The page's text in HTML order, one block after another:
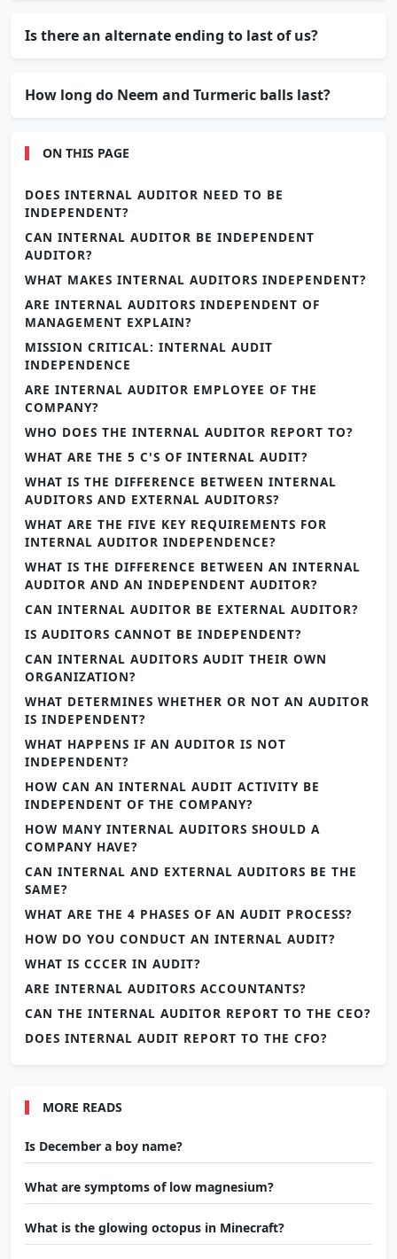
Is there an alternate ending to last of us?
How long do Neem and Turmeric balls last?
ON THIS PAGE
DOES INTERNAL AUDITOR NEED TO BE
INDEPENDENT?
CAN INTERNAL AUDITOR BE INDEPENDENT
AUDITOR?
WHAT MAKES INTERNAL AUDITORS INDEPENDENT?
ARE INTERNAL AUDITORS INDEPENDENT OF
MANAGEMENT EXPLAIN?
MISSION CRITICAL: INTERNAL AUDIT
INDEPENDENCE
ARE INTERNAL AUDITOR EMPLOYEE OF THE
COMPANY?
WHO DOES THE INTERNAL AUDITOR REPORT TO?
WHAT ARE THE 5 C'S OF INTERNAL AUDIT?
WHAT IS THE DIFFERENCE BETWEEN INTERNAL
AUDITORS AND EXTERNAL AUDITORS?
WHAT ARE THE FIVE KEY REQUIREMENTS FOR
INTERNAL AUDITOR INDEPENDENCE?
WHAT IS THE DIFFERENCE BETWEEN AN INTERNAL
AUDITOR AND AN INDEPENDENT AUDITOR?
CAN INTERNAL AUDITOR BE EXTERNAL AUDITOR?
IS AUDITORS CANNOT BE INDEPENDENT?
CAN INTERNAL AUDITORS AUDIT THEIR OWN
ORGANIZATION?
WHAT DETERMINES WHETHER OR NOT AN AUDITOR
IS INDEPENDENT?
WHAT HAPPENS IF AN AUDITOR IS NOT
INDEPENDENT?
HOW CAN AN INTERNAL AUDIT ACTIVITY BE
INDEPENDENT OF THE COMPANY?
HOW MANY INTERNAL AUDITORS SHOULD A
COMPANY HAVE?
CAN INTERNAL AND EXTERNAL AUDITORS BE THE
SAME?
WHAT ARE THE 4 PHASES OF AN AUDIT PROCESS?
HOW DO YOU CONDUCT AN INTERNAL AUDIT?
WHAT IS CCCER IN AUDIT?
ARE INTERNAL AUDITORS ACCOUNTANTS?
CAN THE INTERNAL AUDITOR REPORT TO THE CEO?
DOES INTERNAL AUDIT REPORT TO THE CFO?
MORE READS
Is December a boy name?
What are symptoms of low magnesium?
What is the glowing octopus in Minecraft?